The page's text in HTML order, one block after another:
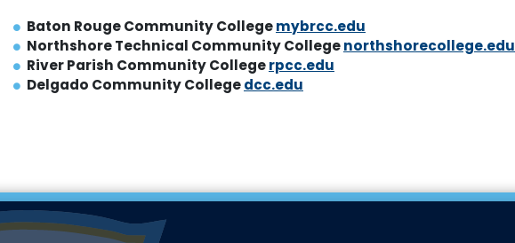
Baton Rouge Community Collegemybrcc.edu
Northshore Technical Community Collegenorthshorecollege.edu
River Parish Community Collegerpcc.edu
Delgado Community Collegedcc.edu